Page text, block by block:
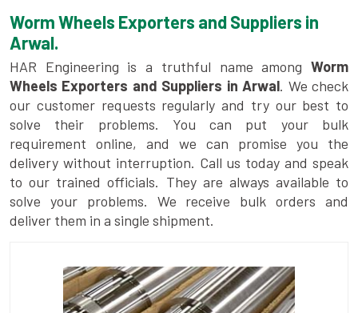
Worm Wheels Exporters and Suppliers in
Arwal.
HAR Engineering is a truthful name among Worm
Wheels Exporters and Suppliers in Arwal. We check
our customer requests regularly and try our best to
solve their problems. You can put your bulk
requirement online, and we can promise you the
delivery without interruption. Call us today and speak
to our trained officials. They are always available to
solve your problems. We receive bulk orders and
deliver them in a single shipment.